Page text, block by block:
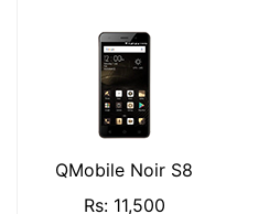
QMobile Noir S8
Rs: 11,500